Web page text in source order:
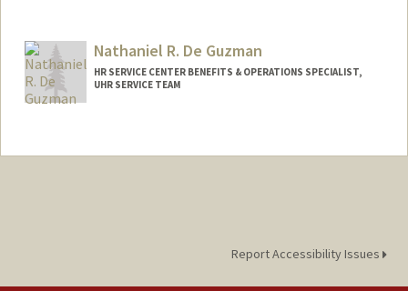
Nathaniel R. De Guzman
HR SERVICE CENTER BENEFITS & OPERATIONS SPECIALIST,
UHR SERVICE TEAM
Other Names:
Report Accessibility Issues